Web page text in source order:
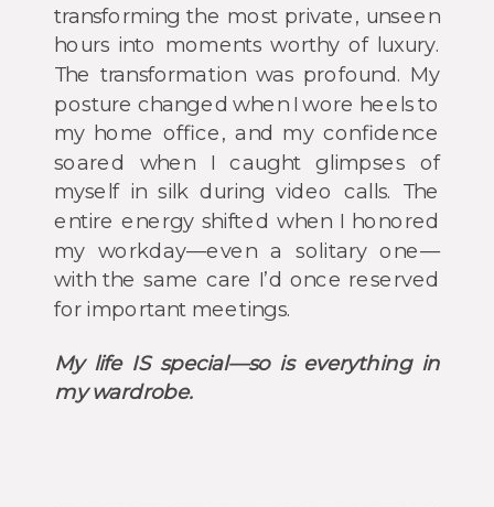
transforming the most private, unseen
hours into moments worthy of luxury.
The transformation was profound. My
posture changed when I wore heels to
my home office, and my confidence
soared when I caught glimpses of
myself in silk during video calls. The
entire energy shifted when I honored
my workday—even a solitary one—
with the same care I’d once reserved
for important meetings.
My life IS special—so is everything in
my wardrobe.